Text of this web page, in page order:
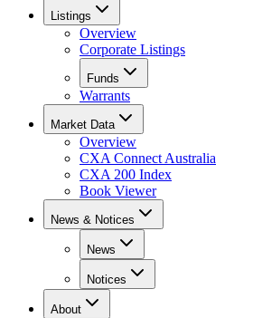
Listings
Overview
Corporate Listings
Funds
Warrants
Market Data
Overview
CXA Connect Australia
CXA 200 Index
Book Viewer
News & Notices
News
Notices
About